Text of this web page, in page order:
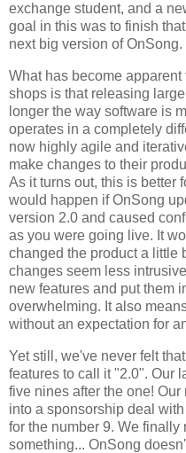
exchange student, and a
goal in this was to finish
next big version of OnSong.
What has become
shops is that releasing
longer the way software is
operates in a completely
now highly agile and
make changes to their
As it turns out, this is better
would happen if OnSong
version 2.0 and caused
as you were going live. It
changed the product a little
changes seem less
new features and put them
overwhelming. It also
without an expectation for
Yet still, we've never felt
features to call it "2.0". Our
five nines after the one!
into a sponsorship deal
for the number 9. We
something... OnSong